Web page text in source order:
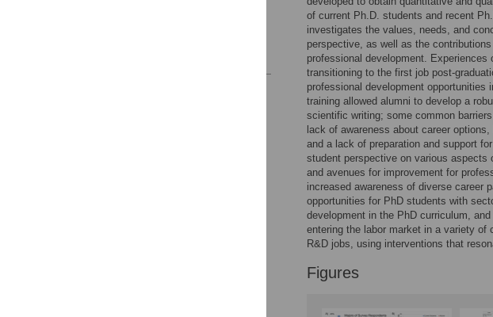
of current Ph.D. students and recent
investigates the values, needs, and
perspective, as well as the
professional development.
transitioning to the first job post-
professional development
training allowed alumni to develop a
scientific writing; some common
lack of awareness about career
and a lack of preparation and support
student perspective on various
and avenues for improvement for
increased awareness of diverse career
opportunities for PhD students with
development in the PhD curriculum,
entering the labor market in a variety of
R&D jobs, using interventions that
Figures